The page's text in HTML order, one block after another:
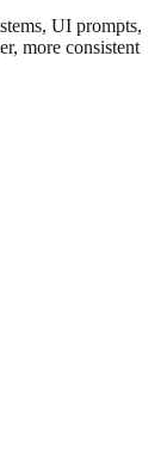
UI prompts,
more consistent